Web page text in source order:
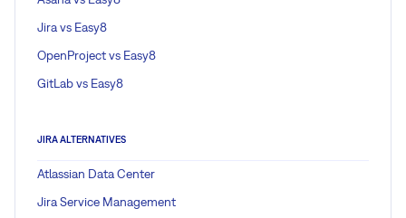
Jira vs Easy8
OpenProject vs Easy8
GitLab vs Easy8
JIRA ALTERNATIVES
Atlassian Data Center
Jira Service Management